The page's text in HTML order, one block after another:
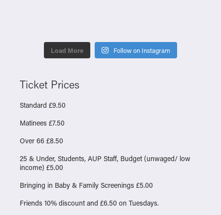
Load More Follow on Instagram
Ticket Prices
Standard £9.50
Matinees £7.50
Over 66 £8.50
25 & Under, Students, AUP Staff, Budget (unwaged/ low
income) £5.00
Bringing in Baby & Family Screenings £5.00
Friends 10% discount and £6.50 on Tuesdays.